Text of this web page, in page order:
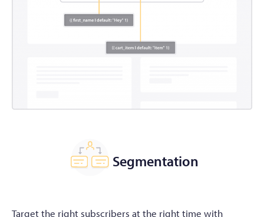
Segmentation
Target the right subscribers at the right time with